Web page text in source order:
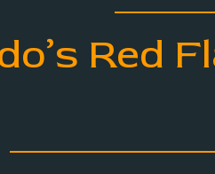
Red